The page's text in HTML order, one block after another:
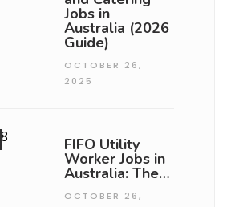
Jobs in
Australia (2026
Guide)
OCTOBER 26,
2025
FIFO Utility
Worker Jobs in
Australia: The…
OCTOBER 26,